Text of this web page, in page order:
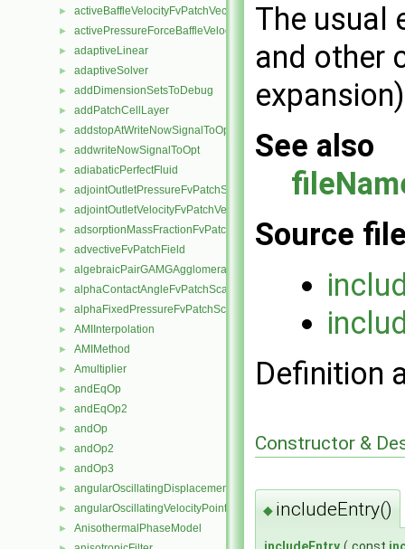
► activeBaffleVelocityFvPatchVectorField
► activePressureForceBaffleVelocityFvPatchVectorField
► adaptiveLinear
► adaptiveSolver
► addDimensionSetsToDebug
► addPatchCellLayer
► addstopAtWriteNowSignalToOpt
► addwriteNowSignalToOpt
► adiabaticPerfectFluid
► adjointOutletPressureFvPatchScalarField
► adjointOutletVelocityFvPatchVectorField
► adsorptionMassFractionFvPatchScalarField
► advectiveFvPatchField
► algebraicPairGAMGAgglomeration
► alphaContactAngleFvPatchScalarField
► alphaFixedPressureFvPatchScalarField
► AMIInterpolation
► AMIMethod
► Amultiplier
► andEqOp
► andEqOp2
► andOp
► andOp2
► andOp3
► angularOscillatingDisplacementPointPatchVectorField
► angularOscillatingVelocityPointPatchVectorField
► AnisothermalPhaseModel
The usual
and other
See also
Source
Definition
Constructor &
◆ includeEntry()
includeEntry ( const